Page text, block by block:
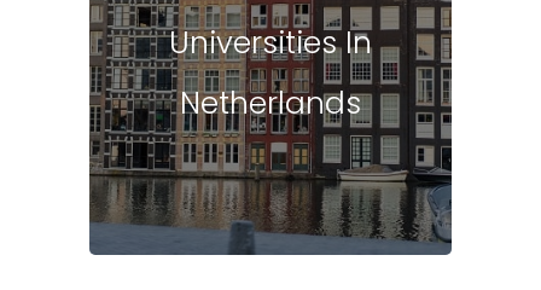
Universities In
Netherlands